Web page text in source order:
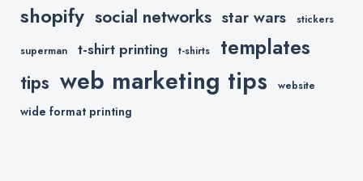
shopify social networks star wars stickers
superman t-shirt printing t-shirts templates
tips web marketing tips website
wide format printing